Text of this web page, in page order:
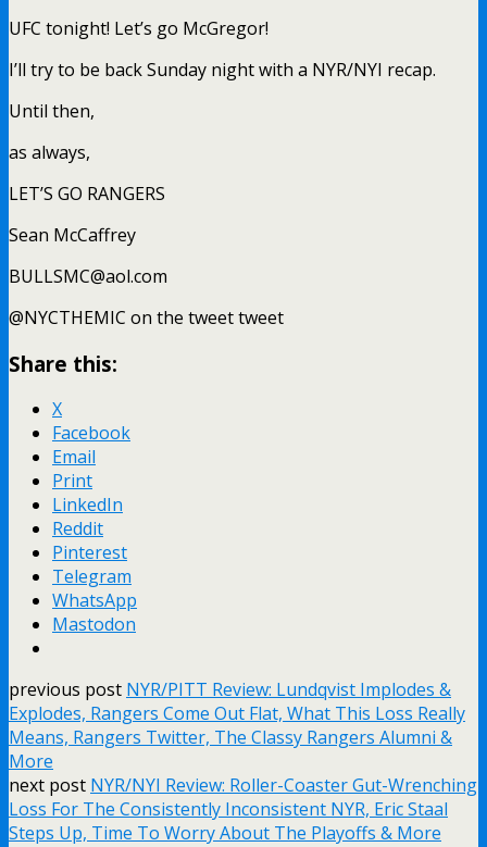
UFC tonight! Let’s go McGregor!
I’ll try to be back Sunday night with a NYR/NYI recap.
Until then,
as always,
LET’S GO RANGERS
Sean McCaffrey
BULLSMC@aol.com
@NYCTHEMIC on the tweet tweet
Share this:
X
Facebook
Email
Print
LinkedIn
Reddit
Pinterest
Telegram
WhatsApp
Mastodon
previous post NYR/PITT Review: Lundqvist Implodes &
Explodes, Rangers Come Out Flat, What This Loss Really
Means, Rangers Twitter, The Classy Rangers Alumni &
More
next post NYR/NYI Review: Roller-Coaster Gut-Wrenching
Loss For The Consistently Inconsistent NYR, Eric Staal
Steps Up, Time To Worry About The Playoffs & More